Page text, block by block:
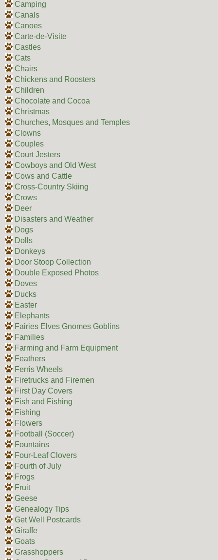
Camping
Canals
Canoes
Carte-de-Visite
Castles
Cats
Chairs
Chickens and Roosters
Children
Chocolate and Cocoa
Christmas
Churches, Mosques and Temples
Clowns
Couples
Court Jesters
Cowboys and Old West
Cows and Cattle
Cross-Country Skiing
Crows
Deer
Disasters and Weather
Dogs
Dolls
Donkeys
Door Stoop Collection
Double Exposed Photos
Doves
Ducks
Easter
Elephants
Fairies Elves Gnomes Goblins
Families
Farming and Farm Equipment
Feathers
Ferris Wheels
Firetrucks and Firemen
First Day Covers
Fish and Fishing
Fishing
Flowers
Football (Soccer)
Fountains
Four-Leaf Clovers
Fourth of July
Frogs
Fruit
Geese
Genealogy Tips
Get Well Postcards
Giraffe
Goats
Grasshoppers